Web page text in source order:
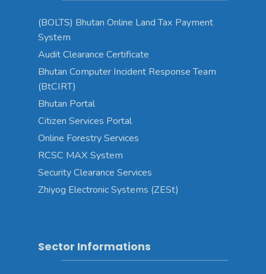
(BOLTS) Bhutan Online Land Tax Payment
System
Audit Clearance Certificate
Bhutan Computer Incident Response Team
(BtCIRT)
Bhutan Portal
Citizen Services Portal
Online Forestry Services
RCSC MAX System
Security Clearance Services
Zhiyog Electronic Systems (ZESt)
Sector Informations